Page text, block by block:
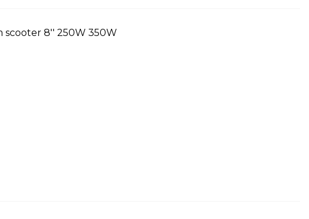
8'' 250W 350W